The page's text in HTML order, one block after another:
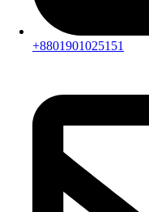
+8801901025151